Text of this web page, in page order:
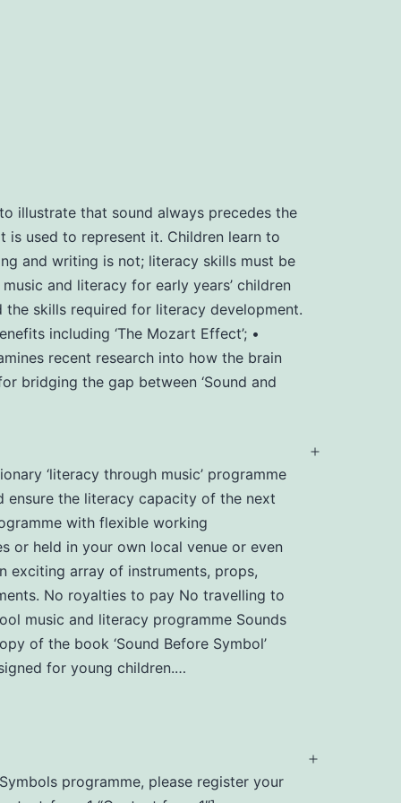
illustrate that sound always precedes the
used to represent it. Children learn to
and writing is not; literacy skills must be
and literacy for early years’ children
the skills required for literacy development.
including ‘The Mozart Effect’; •
recent research into how the brain
bridging the gap between ‘Sound and
‘literacy through music’ programme
ensure the literacy capacity of the next
with flexible working
or held in your own local venue or even
exciting array of instruments, props,
No royalties to pay No travelling to
music and literacy programme Sounds
of the book ‘Sound Before Symbol’
for young children.…
programme, please register your